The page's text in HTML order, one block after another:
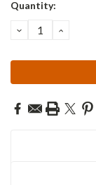
Quantity:
DECREASE
QUANTITY: